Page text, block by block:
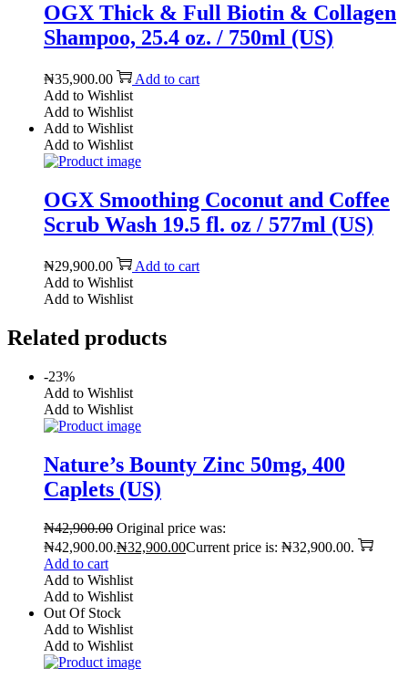
OGX Thick & Full Biotin & Collagen
Shampoo, 25.4 oz. / 750ml (US)
₦35,900.00
Add to cart
Add to Wishlist
Add to Wishlist
Add to Wishlist
Add to Wishlist
OGX Smoothing Coconut and Coffee
Scrub Wash 19.5 fl. oz / 577ml (US)
₦29,900.00
Add to cart
Add to Wishlist
Add to Wishlist
Related products
-23%
Add to Wishlist
Add to Wishlist
Nature’s Bounty Zinc 50mg, 400
Caplets (US)
₦42,900.00 Original price was:
₦42,900.00.₦32,900.00Current price is: ₦32,900.00.
Add to cart
Add to Wishlist
Add to Wishlist
Out Of Stock
Add to Wishlist
Add to Wishlist